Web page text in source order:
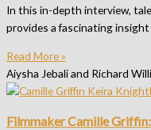
In this in-depth interview,
provides a fascinating
Read More »
Aiysha Jebali and Richard
Filmmaker Camille